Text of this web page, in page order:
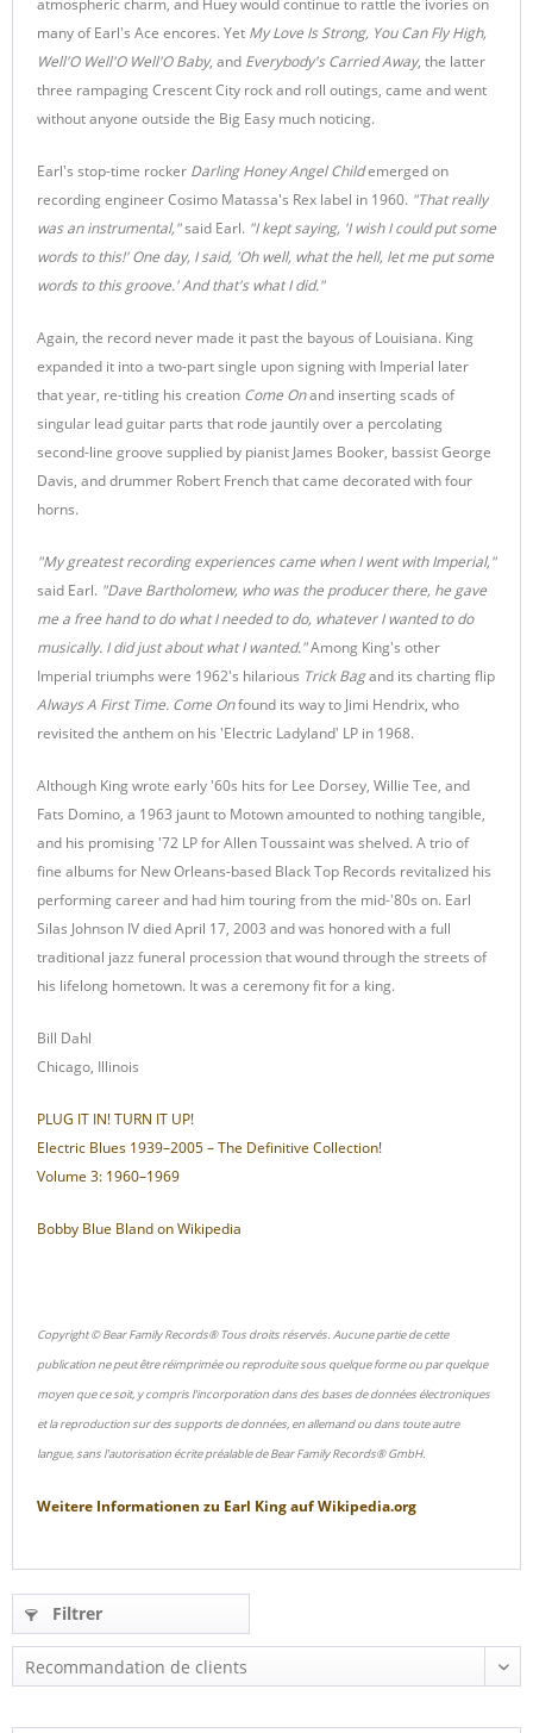
atmospheric charm, and Huey would continue to rattle the ivories on
many of Earl's Ace encores. Yet My Love Is Strong, You Can Fly High,
Well'O Well'O Well'O Baby, and Everybody's Carried Away, the latter
three rampaging Crescent City rock and roll outings, came and went
without anyone outside the Big Easy much noticing.
Earl's stop-time rocker Darling Honey Angel Childemerged on
recording engineer Cosimo Matassa's Rex label in 1960. "That really
was an instrumental,"said Earl. "I kept saying, 'I wish I could put some
words to this!' One day, I said, 'Oh well, what the hell, let me put some
words to this groove.' And that's what I did."
Again, the record never made it past the bayous of Louisiana. King
expanded it into a two-part single upon signing with Imperial later
that year, re-titling his creation Come Onand inserting scads of
singular lead guitar parts that rode jauntily over a percolating
second-line groove supplied by pianist James Booker, bassist George
Davis, and drummer Robert French that came decorated with four
horns.
"My greatest recording experiences came when I went with Imperial,"
said Earl. "Dave Bartholomew, who was the producer there, he gave
me a free hand to do what I needed to do, whatever I wanted to do
musically. I did just about what I wanted."Among King's other
Imperial triumphs were 1962's hilarious Trick Bagand its charting flip
Always A First Time. Come Onfound its way to Jimi Hendrix, who
revisited the anthem on his 'Electric Ladyland' LP in 1968.
Although King wrote early '60s hits for Lee Dorsey, Willie Tee, and
Fats Domino, a 1963 jaunt to Motown amounted to nothing tangible,
and his promising '72 LP for Allen Toussaint was shelved. A trio of
fine albums for New Orleans-based Black Top Records revitalized his
performing career and had him touring from the mid-'80s on. Earl
Silas Johnson IV died April 17, 2003 and was honored with a full
traditional jazz funeral procession that wound through the streets of
his lifelong hometown. It was a ceremony fit for a king.
Bill Dahl
Chicago, Illinois
PLUG IT IN! TURN IT UP!
Electric Blues 1939–2005 – The Definitive Collection!
Volume 3: 1960–1969
Bobby Blue Bland on Wikipedia
Copyright © Bear Family Records® Tous droits réservés. Aucune partie de cette
publication ne peut être réimprimée ou reproduite sous quelque forme ou par quelque
moyen que ce soit, y compris l'incorporation dans des bases de données électroniques
et la reproduction sur des supports de données, en allemand ou dans toute autre
langue, sans l'autorisation écrite préalable de Bear Family Records® GmbH.
Weitere Informationen zu Earl KingaufWikipedia.org
Filtrer